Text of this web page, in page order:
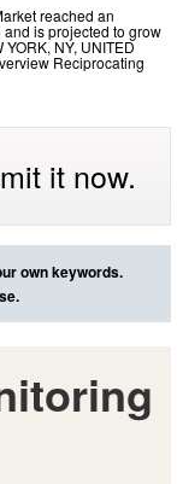
reached an
is projected to grow
NY, UNITED
Reciprocating
it now.
own keywords.